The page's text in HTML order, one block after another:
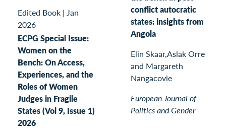
Edited Book | Jan
2026
ECPG Special Issue:
Women on the
Bench: On Access,
Experiences, and the
Roles of Women
Judges in Fragile
States (Vol 9, Issue 1)
2026
conflict autocratic
states: insights from
Angola
Elin Skaar,Aslak Orre
and Margareth
Nangacovie
European Journal of
Politics and Gender